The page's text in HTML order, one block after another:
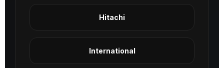
Hitachi
International